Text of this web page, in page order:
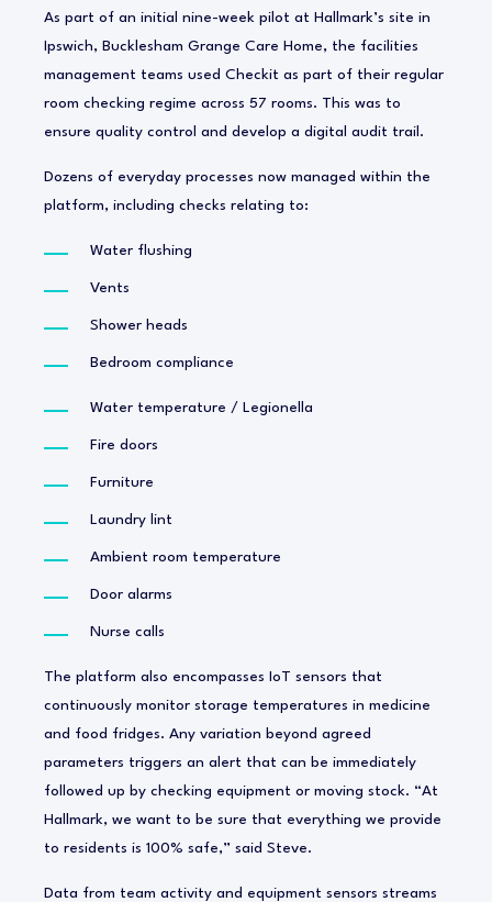
As part of an initial nine-week pilot at Hallmark’s site in
Ipswich, Bucklesham Grange Care Home, the facilities
management teams used Checkit as part of their regular
room checking regime across 57 rooms. This was to
ensure quality control and develop a digital audit trail.
Dozens of everyday processes now managed within the
platform, including checks relating to:
Water flushing
Vents
Shower heads
Bedroom compliance
Water temperature / Legionella
Fire doors
Furniture
Laundry lint
Ambient room temperature
Door alarms
Nurse calls
The platform also encompasses IoT sensors that
continuously monitor storage temperatures in medicine
and food fridges. Any variation beyond agreed
parameters triggers an alert that can be immediately
followed up by checking equipment or moving stock. “At
Hallmark, we want to be sure that everything we provide
to residents is 100% safe,” said Steve.
Data from team activity and equipment sensors streams